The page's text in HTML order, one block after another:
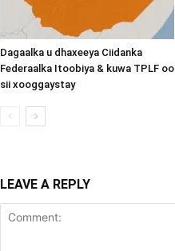
Dagaalka u dhaxeeya Ciidanka
Federaalka Itoobiya & kuwa TPLF oo
sii xooggaystay
LEAVE A REPLY